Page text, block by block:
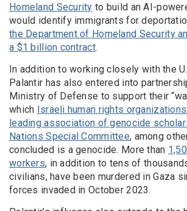
Homeland Security to build an AI-
would identify immigrants for
the Department of Homeland Security
a $1 billion contract.
In addition to working closely with the
Palantir has also entered into
Ministry of Defense to support their
which Israeli human rights organizations
leading association of genocide
Nations Special Committee, among
concluded is a genocide. More than
workers, in addition to tens of
civilians, have been murdered in Gaza
forces invaded in October 2023.